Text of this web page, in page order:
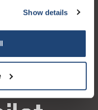
Show details